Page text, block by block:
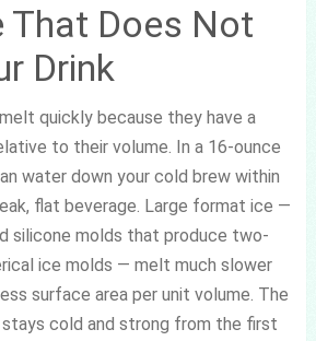
That Does Not
Drink
quickly because they have a
to their volume. In a 16-ounce
water down your cold brew within
flat beverage. Large format ice —
silicone molds that produce two-
ice molds — melt much slower
surface area per unit volume. The
cold and strong from the first